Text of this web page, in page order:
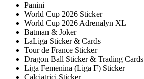
Panini
World Cup 2026 Sticker
World Cup 2026 Adrenalyn XL
Batman & Joker
LaLiga Sticker & Cards
Tour de France Sticker
Dragon Ball Sticker & Trading Cards
Liga Femenina (Liga F) Sticker